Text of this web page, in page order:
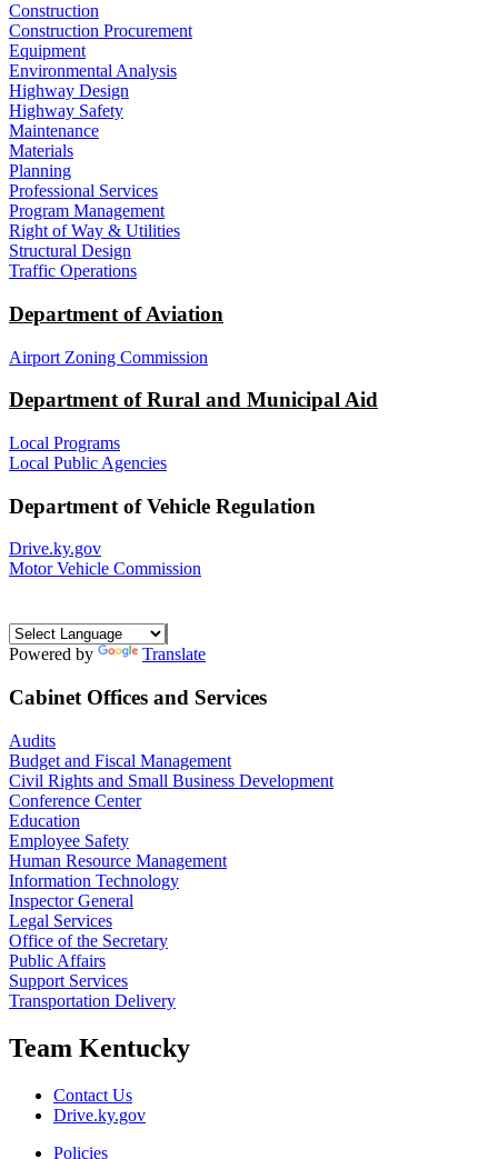
Construction
Construction Procurement
Equipment
Environmental Analysis
Highway Design
Highway Safety
Maintenance
Materials
Planning
Professional Services
Program Management
Right of Way & Utilities
Structural Design
Traffic Operations
Department of Aviation
Airport Zoning Commission
Department of Rural and Municipal Aid
Local Programs
Local Public Agencies
Department of Vehicle Regulation
Drive.ky.gov
Motor Vehicle Commission
Powered by Translate
Cabinet Offices and Services
Audits
Budget and Fiscal Management
Civil Rights and Small Business Development
Conference Center
Education
Employee Safety
Human Resource Management
Information Technology
Inspector General
Legal Services
Office of the Secretary
Public Affairs
Support Services
Transportation Delivery
Team Kentucky
Contact Us
Drive.ky.gov
Policies